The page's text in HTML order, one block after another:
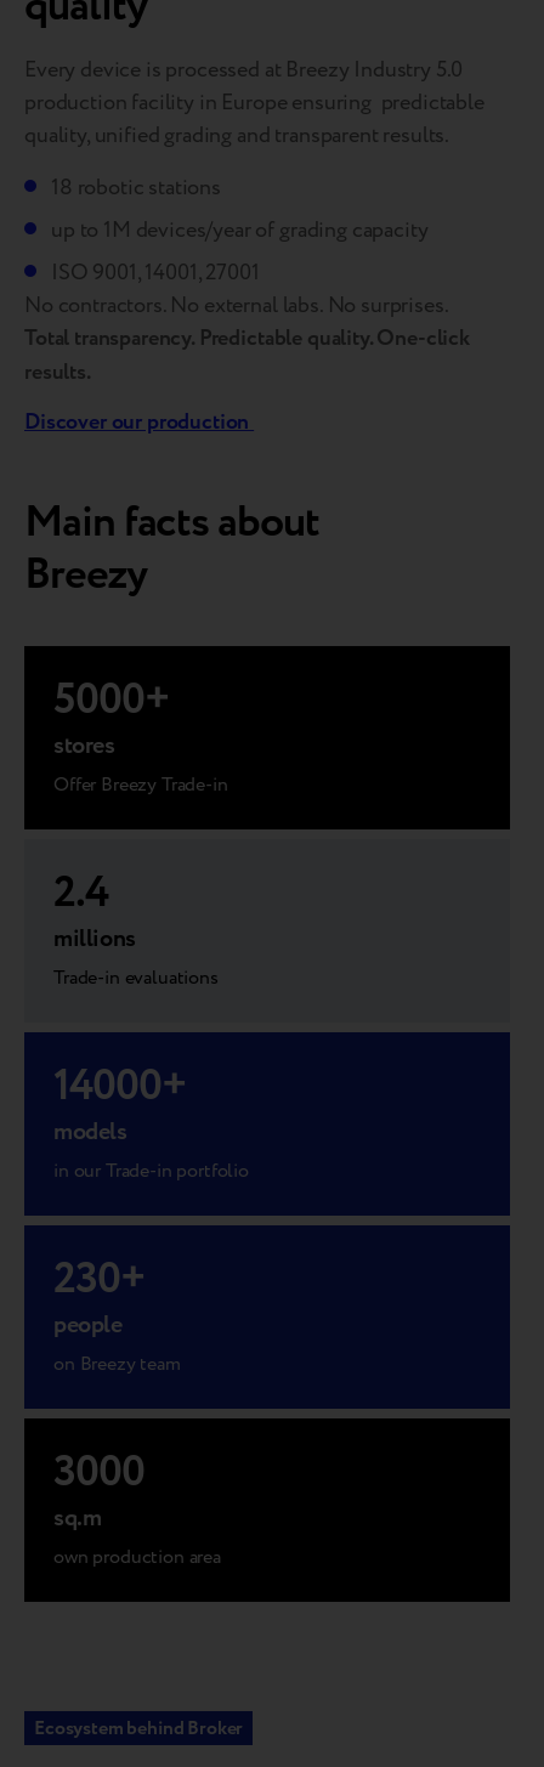
Every device is processed at Breezy Industry 5.0
production facility in Europe ensuring predictable
quality, unified grading and transparent results.
18 robotic stations
up to 1M devices/year of grading capaсity
ISO 9001, 14001, 27001
No contractors. No external labs. No surprises.
Total transparency. Predictable quality. One-click
results.
Discover our production
Main facts about
Breezy
5000+
stores
Offer Breezy Trade-in
2.4
millions
Trade-in evaluations
14000+
models
in our Trade-in portfolio
230+
people
on Breezy team
3000
sq.m
own production area
Ecosystem behind Broker